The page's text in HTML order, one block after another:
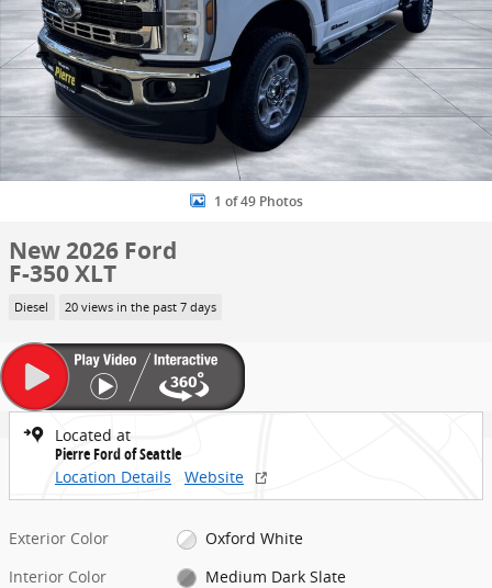
1 of 49 Photos
New 2026 Ford
F-350 XLT
Diesel 20 views in the past 7 days
Located at
Pierre Ford of Seattle
Location Details
Website
Exterior Color
Oxford White
Interior Color
Medium Dark Slate